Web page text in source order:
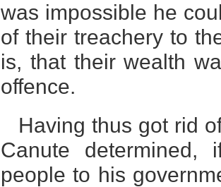
was impossible he
of their treachery to
is, that their wealth
offence.
Having thus got rid
Canute determined,
people to his